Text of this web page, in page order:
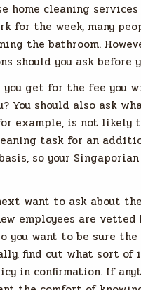
home cleaning
for the week, many
the bathroom.
should you ask before
get for the fee you
You should also ask
example, is not
task for an
so your
want to ask about
employees are
you want to be sure
find out what sort of
in confirmation. If